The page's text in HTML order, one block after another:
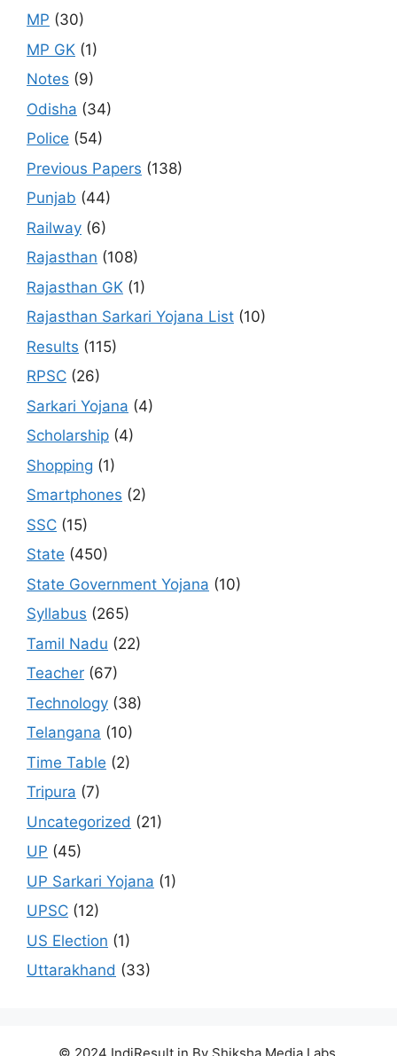
MP (30)
MP GK (1)
Notes (9)
Odisha (34)
Police (54)
Previous Papers (138)
Punjab (44)
Railway (6)
Rajasthan (108)
Rajasthan GK (1)
Rajasthan Sarkari Yojana List (10)
Results (115)
RPSC (26)
Sarkari Yojana (4)
Scholarship (4)
Shopping (1)
Smartphones (2)
SSC (15)
State (450)
State Government Yojana (10)
Syllabus (265)
Tamil Nadu (22)
Teacher (67)
Technology (38)
Telangana (10)
Time Table (2)
Tripura (7)
Uncategorized (21)
UP (45)
UP Sarkari Yojana (1)
UPSC (12)
US Election (1)
Uttarakhand (33)